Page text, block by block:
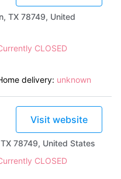
TX 78749, United
CLOSED
delivery: unknown
Visit website
78749, United States
CLOSED